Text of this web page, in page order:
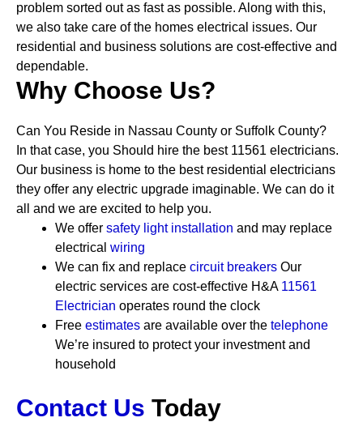
problem sorted out as fast as possible. Along with this,
we also take care of the homes electrical issues. Our
residential and business solutions are cost-effective and
dependable.
Why Choose Us?
Can You Reside in Nassau County or Suffolk County?
In that case, you Should hire the best 11561 electricians.
Our business is home to the best residential electricians
they offer any electric upgrade imaginable. We can do it
all and we are excited to help you.
We offer safety light installation and may replace
electrical wiring
We can fix and replace circuit breakers Our
electric services are cost-effective H&A 11561
Electrician operates round the clock
Free estimates are available over the telephone
We’re insured to protect your investment and
household
Contact Us Today